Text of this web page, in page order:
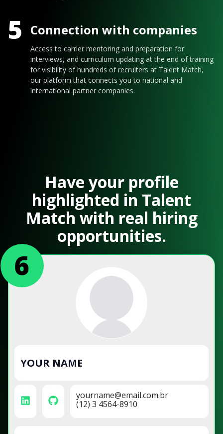
5 Connection with companies
Access to carrier mentoring and preparation for
interviews, and curriculum updating at the end of training
for visibility of hundreds of recruiters at Talent Match,
our platform that connects you to national and
international partner companies.
Have your profile
highlighted in Talent
Match with real hiring
opportunities.
YOUR NAME
yourname@email.com.br
(12) 3 4564-8910